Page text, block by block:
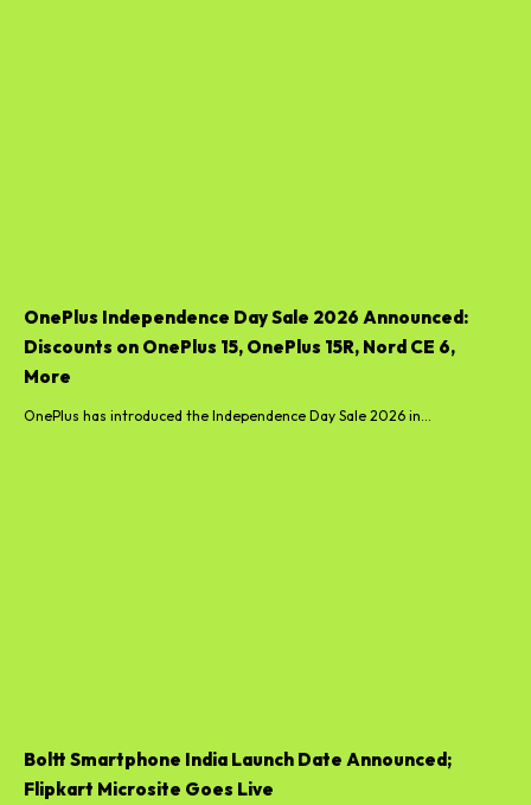
OnePlus Independence Day Sale 2026 Announced:
Discounts on OnePlus 15, OnePlus 15R, Nord CE 6,
More
OnePlus has introduced the Independence Day Sale 2026 in...
Boltt Smartphone India Launch Date Announced;
Flipkart Microsite Goes Live